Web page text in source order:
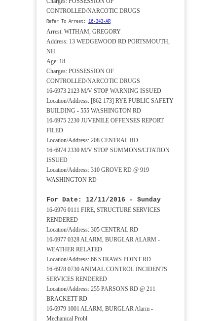
CONTROLLED/NARCOTIC DRUGS
Refer To Arrest: 16-343-AR
Arrest: WITHAM, GREGORY
Address: 13 WEDGEWOOD RD PORTSMOUTH,
NH
Age: 18
Charges: POSSESSION OF
CONTROLLED/NARCOTIC DRUGS
16-6973 2123 M/V STOP WARNING ISSUED
Location/Address: [862 173] RYE PUBLIC SAFETY
BUILDING - 555 WASHINGTON RD
16-6975 2230 JUVENILE OFFENSES REPORT
FILED
Location/Address: 208 CENTRAL RD
16-6974 2330 M/V STOP SUMMONS/CITATION
ISSUED
Location/Address: 310 GROVE RD @ 919
WASHINGTON RD
For Date: 12/11/2016 - Sunday
16-6976 0111 FIRE, STRUCTURE SERVICES
RENDERED
Location/Address: 305 CENTRAL RD
16-6977 0328 ALARM, BURGLAR ALARM -
WEATHER RELATED
Location/Address: 66 STRAWS POINT RD
16-6978 0730 ANIMAL CONTROL INCIDENTS
SERVICES RENDERED
Location/Address: 255 PARSONS RD @ 211
BRACKETT RD
16-6979 1001 ALARM, BURGLAR Alarm -
Mechanical Probl